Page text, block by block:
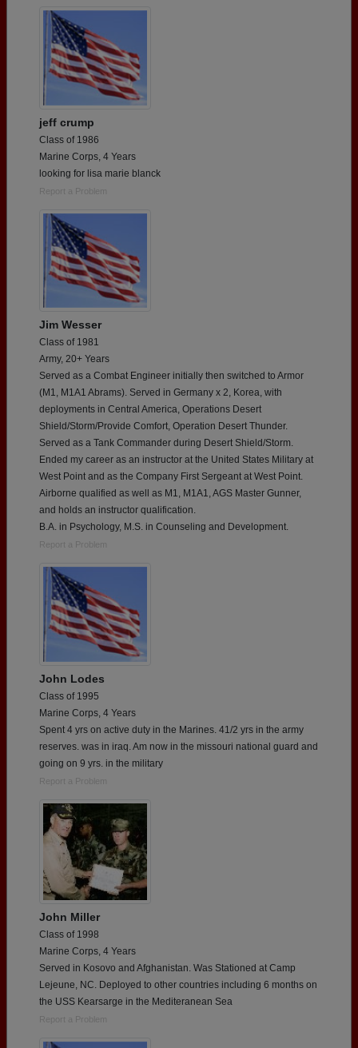
jeff crump
Class of 1986
Marine Corps, 4 Years
looking for lisa marie blanck
Report a Problem
Jim Wesser
Class of 1981
Army, 20+ Years
Served as a Combat Engineer initially then switched to Armor
(M1, M1A1 Abrams). Served in Germany x 2, Korea, with
deployments in Central America, Operations Desert
Shield/Storm/Provide Comfort, Operation Desert Thunder.
Served as a Tank Commander during Desert Shield/Storm.
Ended my career as an instructor at the United States Military at
West Point and as the Company First Sergeant at West Point.
Airborne qualified as well as M1, M1A1, AGS Master Gunner,
and holds an instructor qualification.
B.A. in Psychology, M.S. in Counseling and Development.
Report a Problem
John Lodes
Class of 1995
Marine Corps, 4 Years
Spent 4 yrs on active duty in the Marines. 41/2 yrs in the army
reserves. was in iraq. Am now in the missouri national guard and
going on 9 yrs. in the military
Report a Problem
John Miller
Class of 1998
Marine Corps, 4 Years
Served in Kosovo and Afghanistan. Was Stationed at Camp
Lejeune, NC. Deployed to other countries including 6 months on
the USS Kearsarge in the Mediteranean Sea
Report a Problem